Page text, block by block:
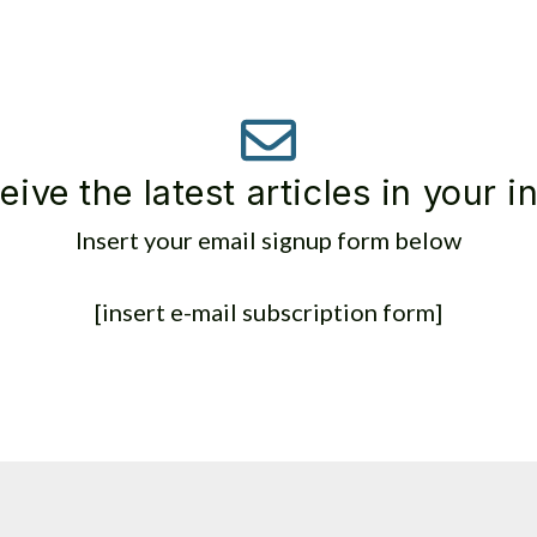
the latest articles in your
Insert your email signup form below
[insert e-mail subscription form]